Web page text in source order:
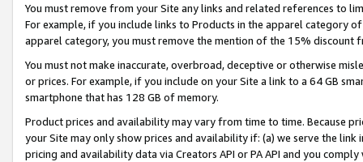
You must remove from your Site any links and related references to
For example, if you include links to Products in the apparel category
apparel category, you must remove the mention of the 15% discount
You must not make inaccurate, overbroad, deceptive or otherwise
or prices. For example, if you include on your Site a link to a 64 GB
smartphone that has 128 GB of memory.
Product prices and availability may vary from time to time. Because
your Site may only show prices and availability if: (a) we serve the
pricing and availability data via Creators API or PA API and you